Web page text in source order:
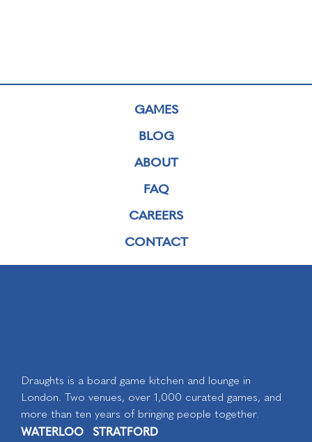
GAMES
BLOG
ABOUT
FAQ
CAREERS
CONTACT
Draughts is a board game kitchen and lounge in
London. Two venues, over 1,000 curated games, and
more than ten years of bringing people together.
WATERLOO STRATFORD